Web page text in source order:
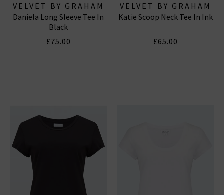
VELVET BY GRAHAM
& SPENCER
Daniela Long Sleeve Tee In
Black
£75.00
VELVET BY GRAHAM
& SPENCER
Katie Scoop Neck Tee In Ink
£65.00